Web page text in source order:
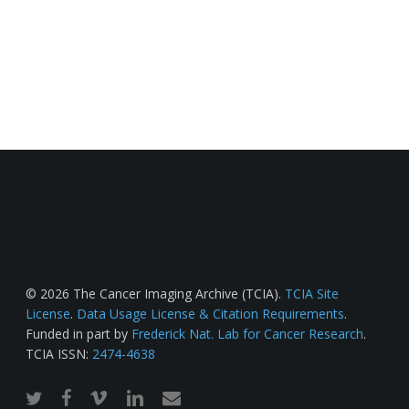
© 2026 The Cancer Imaging Archive (TCIA). TCIA Site
License. Data Usage License & Citation Requirements.
Funded in part by Frederick Nat. Lab for Cancer Research.
TCIA ISSN: 2474-4638
twitterfacebook
vimeo linkedinemail